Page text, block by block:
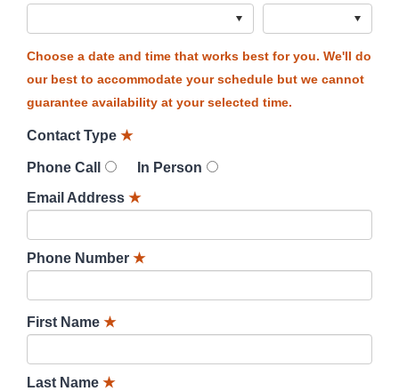
Choose a date and time that works best for you. We'll do
our best to accommodate your schedule but we cannot
guarantee availability at your selected time.
Contact Type ★
Phone Call
In Person
Email Address ★
Phone Number ★
First Name ★
Last Name ★